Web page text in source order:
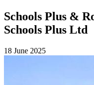
Schools Plus &
Schools Plus Ltd
18 June 2025